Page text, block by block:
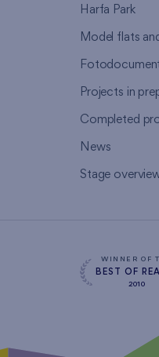
Harfa Park
Model flats
Projects in
Completed
News
Stage
WINNER OF
BEST OF
2010